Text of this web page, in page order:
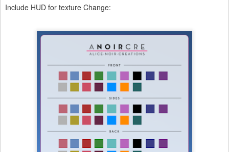
Include HUD for texture Change: